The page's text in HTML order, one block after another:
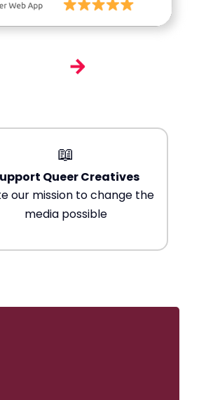
📖
Queer Creatives
our mission to change the
media possible